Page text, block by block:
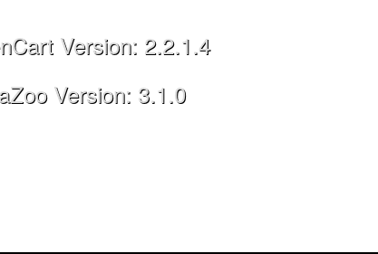
Version: 2.2.1.4
Version: 3.1.0